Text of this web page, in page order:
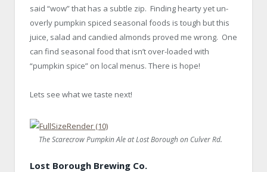
said “wow” that has a subtle zip. Finding hearty yet un-
overly pumpkin spiced seasonal foods is tough but this
juice, salad and candied almonds proved me wrong. One
can find seasonal food that isn’t over-loaded with
“pumpkin spice” on local menus. There is hope!
Lets see what we taste next!
The Scarecrow Pumpkin Ale at Lost Borough on Culver Rd.
Lost Borough Brewing Co.